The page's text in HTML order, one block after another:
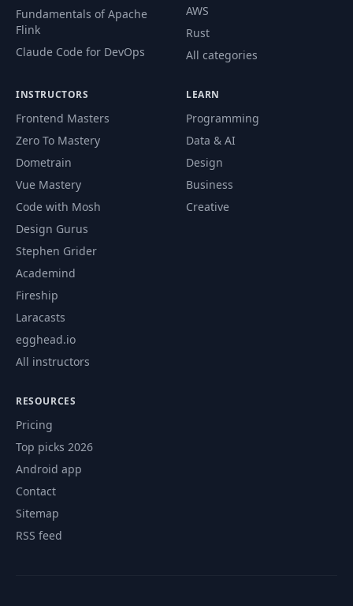
Fundamentals of Apache
Flink
Claude Code for DevOps
AWS
Rust
All categories
INSTRUCTORS
Frontend Masters
Zero To Mastery
Dometrain
Vue Mastery
Code with Mosh
Design Gurus
Stephen Grider
Academind
Fireship
Laracasts
egghead.io
All instructors
LEARN
Programming
Data & AI
Design
Business
Creative
RESOURCES
Pricing
Top picks 2026
Android app
Contact
Sitemap
RSS feed